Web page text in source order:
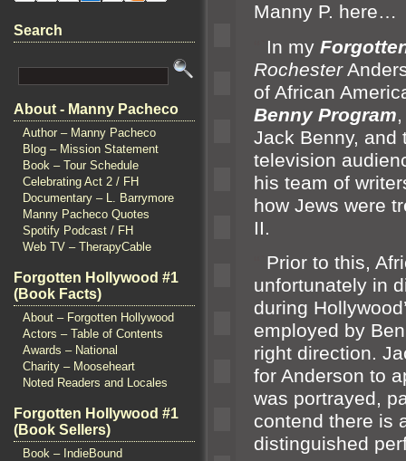
Search
About - Manny Pacheco
Author – Manny Pacheco
Blog – Mission Statement
Book – Tour Schedule
Celebrating Act 2 / FH
Documentary – L. Barrymore
Manny Pacheco Quotes
Spotify Podcast / FH
Web TV – TherapyCable
Forgotten Hollywood #1
(Book Facts)
About – Forgotten Hollywood
Actors – Table of Contents
Awards – National
Charity – Mooseheart
Noted Readers and Locales
Forgotten Hollywood #1
(Book Sellers)
Book – IndieBound
Manny P. here…
In my
Rochester
of African
Benny Program
Jack Benny, and
television
his team of
how Jews were
II.
Prior to this,
unfortunately in
during
employed by
right direction.
for Anderson to
was portrayed,
contend there is
distinguished